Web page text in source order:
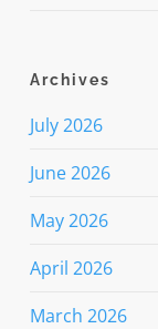
Archives
July 2026
June 2026
May 2026
April 2026
March 2026